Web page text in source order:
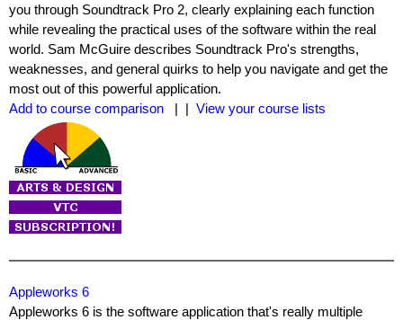
you through Soundtrack Pro 2, clearly explaining each function
while revealing the practical uses of the software within the real
world. Sam McGuire describes Soundtrack Pro's strengths,
weaknesses, and general quirks to help you navigate and get the
most out of this powerful application.
Add to course comparison
| | View your course lists
Appleworks 6
Appleworks 6 is the software application that's really multiple